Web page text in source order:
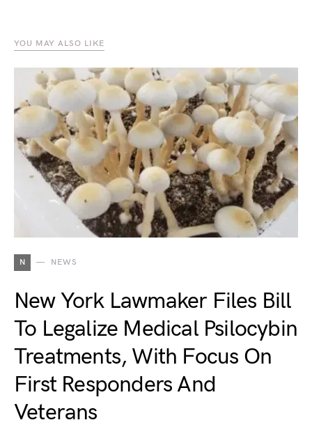
YOU MAY ALSO LIKE
N NEWS
New York Lawmaker Files Bill
To Legalize Medical Psilocybin
Treatments, With Focus On
First Responders And
Veterans